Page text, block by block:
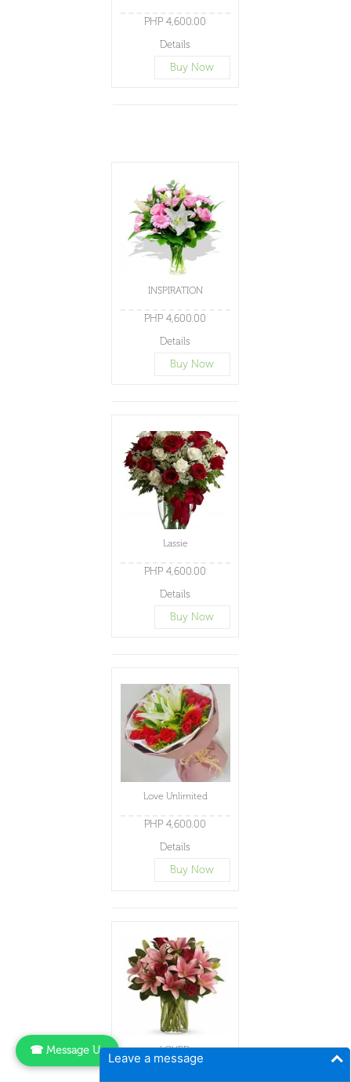
Leave a message
PHP 4,600.00
Details
Buy Now
INSPIRATION
PHP 4,600.00
Details
Buy Now
Lassie
PHP 4,600.00
Details
Buy Now
Love Unlimited
PHP 4,600.00
Details
Buy Now
LOVED
☎ Message Us